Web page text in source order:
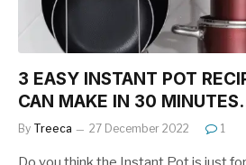
3 EASY INSTANT POT
CAN MAKE IN 30
By Treeca 27 December 2022 1